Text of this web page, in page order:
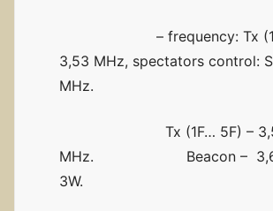
– frequency: Tx
3,53 MHz, spectators control:
MHz.
Tx (1F… 5F) –
MHz. Beacon – 3,6
3W.